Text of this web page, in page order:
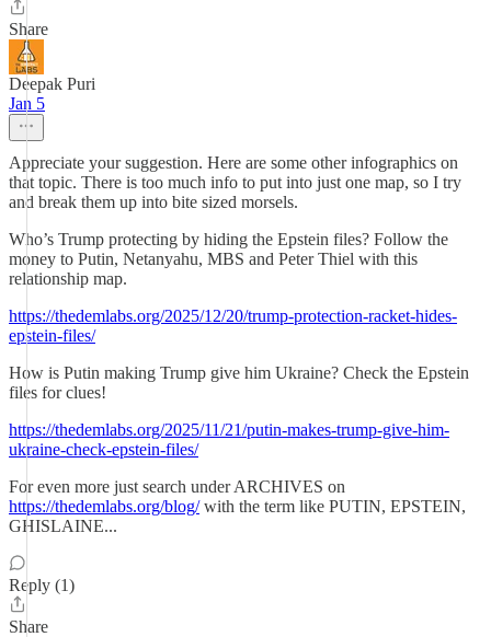
Share
Deepak Puri
Jan 5
Appreciate your suggestion. Here are some other infographics on
that topic. There is too much info to put into just one map, so I try
and break them up into bite sized morsels.
Who’s Trump protecting by hiding the Epstein files? Follow the
money to Putin, Netanyahu, MBS and Peter Thiel with this
relationship map.
https://thedemlabs.org/2025/12/20/trump-protection-racket-hides-
epstein-files/
How is Putin making Trump give him Ukraine? Check the Epstein
files for clues!
https://thedemlabs.org/2025/11/21/putin-makes-trump-give-him-
ukraine-check-epstein-files/
For even more just search under ARCHIVES on
https://thedemlabs.org/blog/with the term like PUTIN, EPSTEIN,
GHISLAINE...
Reply (1)
Share